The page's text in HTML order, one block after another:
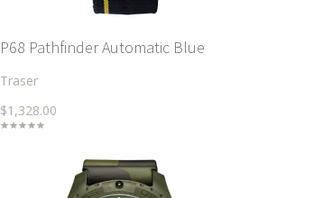
P68 Pathfinder Automatic Blue
Traser
$1,328.00